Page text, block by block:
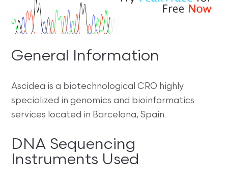
General Information
Ascidea is a biotechnological CRO highly
specialized in genomics and bioinformatics
services located in Barcelona, Spain.
DNA Sequencing
Instruments Used